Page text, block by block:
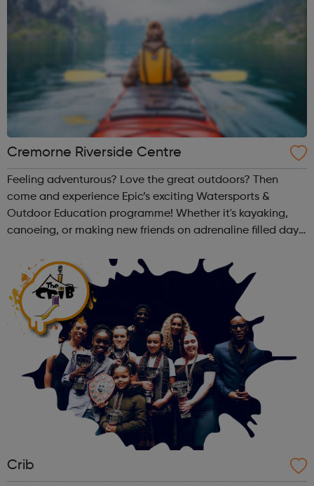
Cremorne Riverside Centre
Feeling adventurous? Love the great outdoors? Then
come and experience Epic’s exciting Watersports &
Outdoor Education programme! Whether it's kayaking,
canoeing, or making new friends on adrenaline filled day
something for you! Kayaking...
Crib